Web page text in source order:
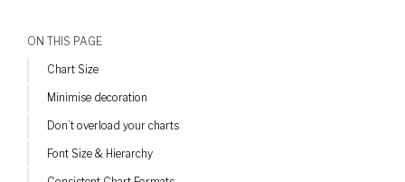
ON THIS PAGE
Chart Size
Minimise decoration
Don’t overload your charts
Font Size & Hierarchy